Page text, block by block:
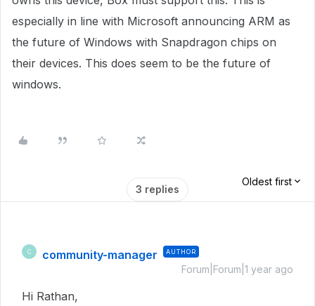
especially in line with Microsoft announcing ARM as
the future of Windows with Snapdragon chips on
their devices. This does seem to be the future of
windows.
3 replies
Oldest first
C community-manager AUTHOR
Forum|Forum|1 year ago
Hi Rathan,